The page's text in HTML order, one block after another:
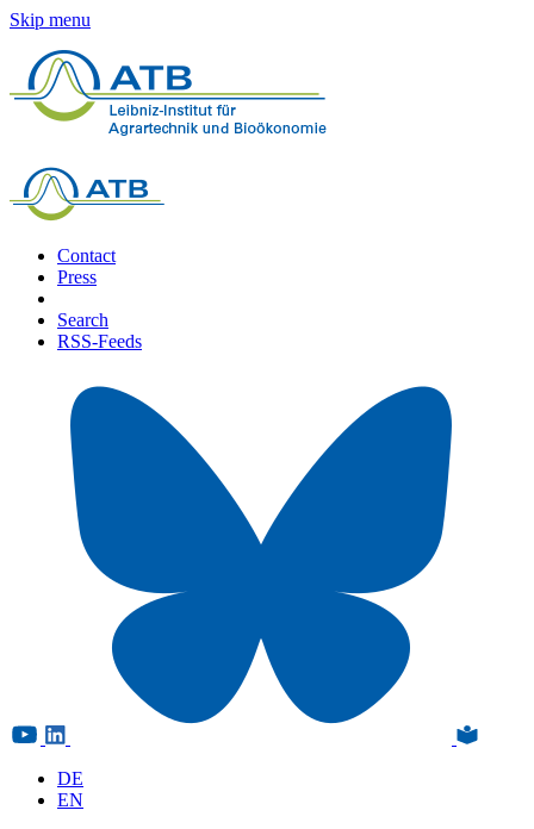
Skip menu
Contact
Press
Search
RSS-Feeds
DE
EN